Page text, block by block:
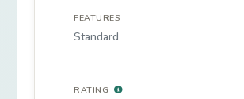
FEATURES
Standard
RATING